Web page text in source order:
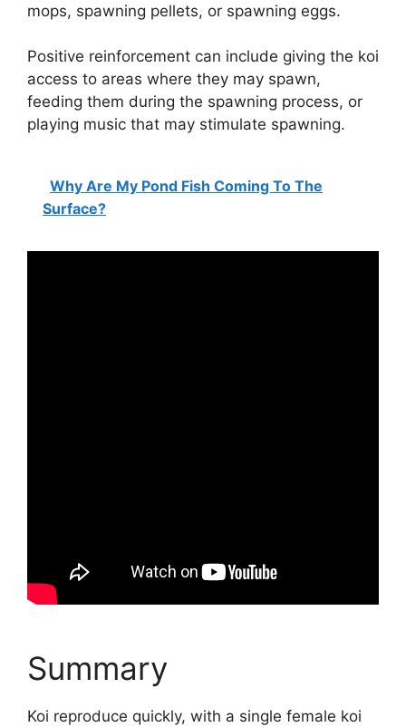
mops, spawning pellets, or spawning eggs.
Positive reinforcement can include giving the koi
access to areas where they may spawn,
feeding them during the spawning process, or
playing music that may stimulate spawning.
Why Are My Pond Fish Coming To The
Surface?
Summary
Koi reproduce quickly, with a single female koi